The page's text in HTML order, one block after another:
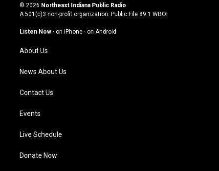
s
t
g
a
m
u
t
u
b
c
e
o
n
k
© 2026 Northeast Indiana Public Radio
A 501(c)3 non-profit organization. Public File 89.1 WBOI
Listen Now · on iPhone · on Android
About Us
News About Us
Contact Us
Events
Live Schedule
Donate Now